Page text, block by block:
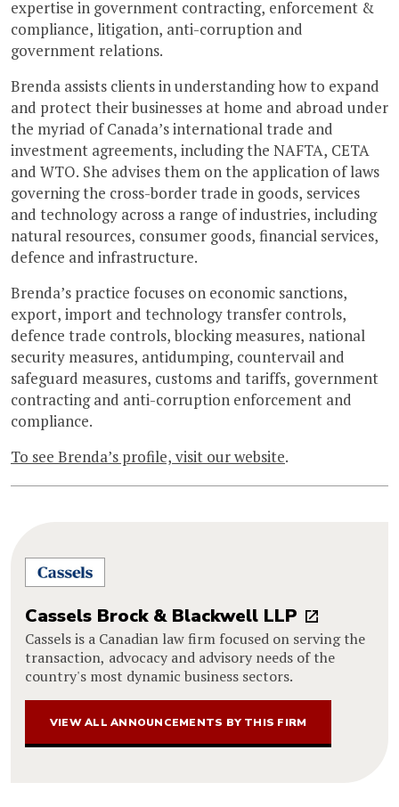
expertise in government contracting, enforcement &
compliance, litigation, anti-corruption and
government relations.
Brenda assists clients in understanding how to expand
and protect their businesses at home and abroad under
the myriad of Canada’s international trade and
investment agreements, including the NAFTA, CETA
and WTO. She advises them on the application of laws
governing the cross-border trade in goods, services
and technology across a range of industries, including
natural resources, consumer goods, financial services,
defence and infrastructure.
Brenda’s practice focuses on economic sanctions,
export, import and technology transfer controls,
defence trade controls, blocking measures, national
security measures, antidumping, countervail and
safeguard measures, customs and tariffs, government
contracting and anti-corruption enforcement and
compliance.
To see Brenda’s profile, visit our website.
Cassels Brock & Blackwell LLP
Cassels is a Canadian law firm focused on serving the
transaction, advocacy and advisory needs of the
country's most dynamic business sectors.
VIEW ALL ANNOUNCEMENTS BY THIS FIRM